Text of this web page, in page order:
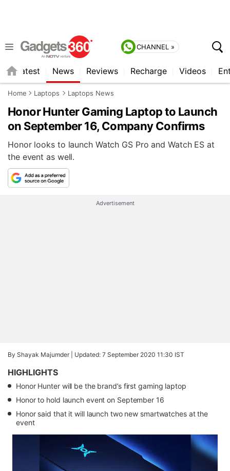
CHANNEL »
Latest News Reviews Recharge Videos
Home Laptops Laptops News
Honor Hunter Gaming Laptop to Launch
on September 16, Company Confirms
Honor looks to launch Watch GS Pro and Watch ES at
the event as well.
Advertisement
By Shayak Majumder | Updated: 7 September 2020 11:30 IST
HIGHLIGHTS
Honor Hunter will be the brand’s first gaming laptop
Honor to hold launch event on September 16
Honor said that it will launch two new smartwatches at the
event